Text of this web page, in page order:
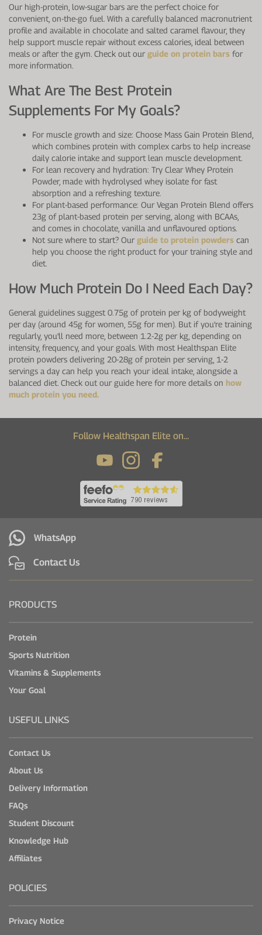
Our high-protein, low-sugar bars are the perfect choice for
convenient, on-the-go fuel. With a carefully balanced macronutrient
profile and available in chocolate and salted caramel flavour, they
help support muscle repair without excess calories, ideal between
meals or after the gym. Check out our guide on protein bars for
more information.
What Are The Best Protein
Supplements For My Goals?
For muscle growth and size: Choose Mass Gain Protein Blend,
which combines protein with complex carbs to help increase
daily calorie intake and support lean muscle development.
For lean recovery and hydration: Try Clear Whey Protein
Powder, made with hydrolysed whey isolate for fast
absorption and a refreshing texture.
For plant-based performance: Our Vegan Protein Blend offers
23g of plant-based protein per serving, along with BCAAs,
and comes in chocolate, vanilla and unflavoured options.
Not sure where to start? Our guide to protein powders can
help you choose the right product for your training style and
diet.
How Much Protein Do I Need Each Day?
General guidelines suggest 0.75g of protein per kg of bodyweight
per day (around 45g for women, 55g for men). But if you're training
regularly, you'll need more, between 1.2-2g per kg, depending on
intensity, frequency, and your goals. With most Healthspan Elite
protein powders delivering 20-28g of protein per serving, 1-2
servings a day can help you reach your ideal intake, alongside a
balanced diet. Check out our guide here for more details on how
much protein you need.
Follow Healthspan Elite on...
WhatsApp
Contact Us
PRODUCTS
Protein
Sports Nutrition
Vitamins & Supplements
Your Goal
USEFUL LINKS
Contact Us
About Us
Delivery Information
FAQs
Student Discount
Knowledge Hub
Affiliates
POLICIES
Privacy Notice